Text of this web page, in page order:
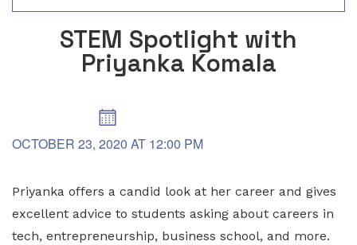
STEM Spotlight with
Priyanka Komala
OCTOBER 23, 2020 AT 12:00 PM
Priyanka offers a candid look at her career and gives
excellent advice to students asking about careers in
tech, entrepreneurship, business school, and more.